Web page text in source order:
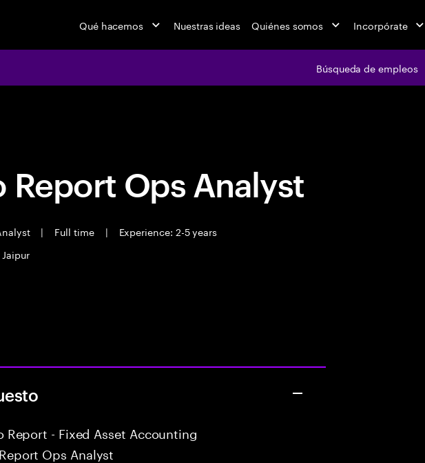
Qué hacemos Nuestras ideas Quiénes somos Incorpórate
Búsqueda de empleos
Búsqueda de empleos
Report Ops Analyst
| Full time |
Experience: 2-5 years
Jaipur
Report - Fixed Asset Accounting
Ops Analyst